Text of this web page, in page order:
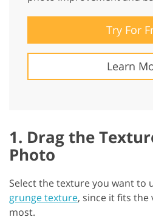
Try For
Learn
1. Drag the
Photo
Select the texture you want to
grunge texture, since it fits
most.